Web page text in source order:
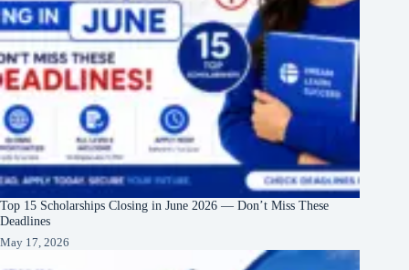
Top 15 Scholarships Closing in June 2026 — Don’t Miss These
Deadlines
May 17, 2026